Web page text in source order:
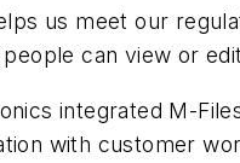
us meet our
can view or
integrated M-
with customer